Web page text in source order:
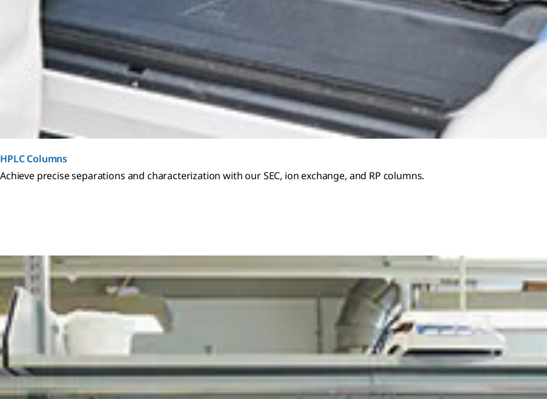
HPLC Columns
Achieve precise separations and characterization with our SEC, ion exchange, and RP columns.